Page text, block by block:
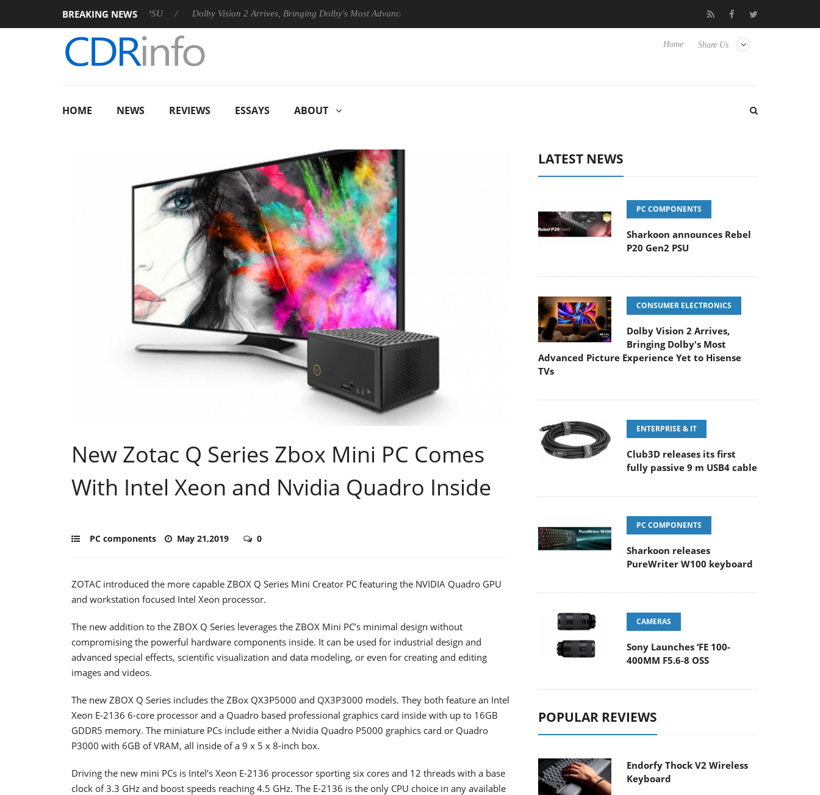
BREAKING NEWS
announces Rebel P20 Gen2 PSU Dolby Vision 2 Arrives, Bringing Dolby's Most Advanced Picture Experience Yet to Hisense TVs Club3D releases its first fully passive 9 m USB4 cable
Share Us
Home
HOME NEWS REVIEWS ESSAYS ABOUT
New Zotac Q Series Zbox Mini PC Comes
With Intel Xeon and Nvidia Quadro Inside
PC components May 21,2019 0
ZOTAC introduced the more capable ZBOX Q Series Mini Creator PC featuring the NVIDIA Quadro GPU
and workstation focused Intel Xeon processor.
The new addition to the ZBOX Q Series leverages the ZBOX Mini PC’s minimal design without
compromising the powerful hardware components inside. It can be used for industrial design and
advanced special effects, scientific visualization and data modeling, or even for creating and editing
images and videos.
The new ZBOX Q Series includes the ZBox QX3P5000 and QX3P3000 models. They both feature an Intel
Xeon E-2136 6-core processor and a Quadro based professional graphics card inside with up to 16GB
GDDR5 memory. The miniature PCs include either a Nvidia Quadro P5000 graphics card or Quadro
P3000 with 6GB of VRAM, all inside of a 9 x 5 x 8-inch box.
Driving the new mini PCs is Intel’s Xeon E-2136 processor sporting six cores and 12 threads with a base
clock of 3.3 GHz and boost speeds reaching 4.5 GHz. The E-2136 is the only CPU choice in any available
LATEST NEWS
PC COMPONENTS
Sharkoon announces Rebel
P20 Gen2 PSU
CONSUMER ELECTRONICS
Dolby Vision 2 Arrives,
Bringing Dolby's Most
Advanced Picture Experience Yet to Hisense
TVs
ENTERPRISE & IT
Club3D releases its first
fully passive 9 m USB4 cable
PC COMPONENTS
Sharkoon releases
PureWriter W100 keyboard
CAMERAS
Sony Launches ‘FE 100-
400MM F5.6-8 OSS
POPULAR REVIEWS
Endorfy Thock V2 Wireless
Keyboard